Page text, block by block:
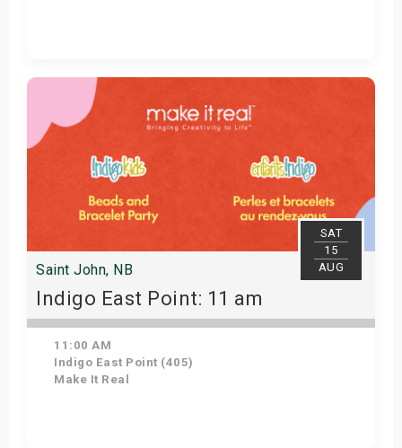
Get Tickets
SAT
15
AUG
Saint John, NB
Indigo East Point: 11 am
11:00 AM
Indigo East Point (405)
Make It Real